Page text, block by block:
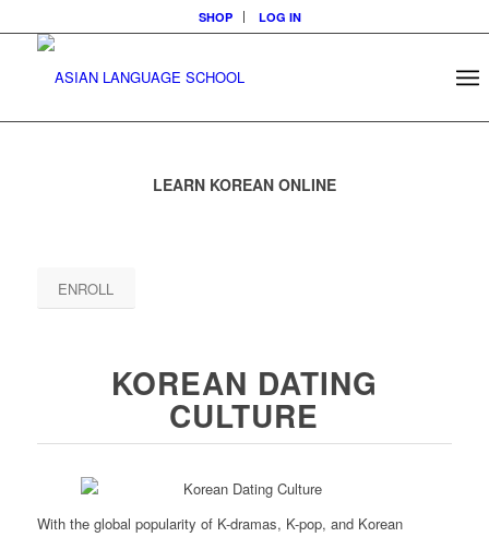
SHOP LOG IN
LEARN KOREAN ONLINE
ENROLL
KOREAN DATING
CULTURE
With the global popularity of K-dramas, K-pop, and Korean